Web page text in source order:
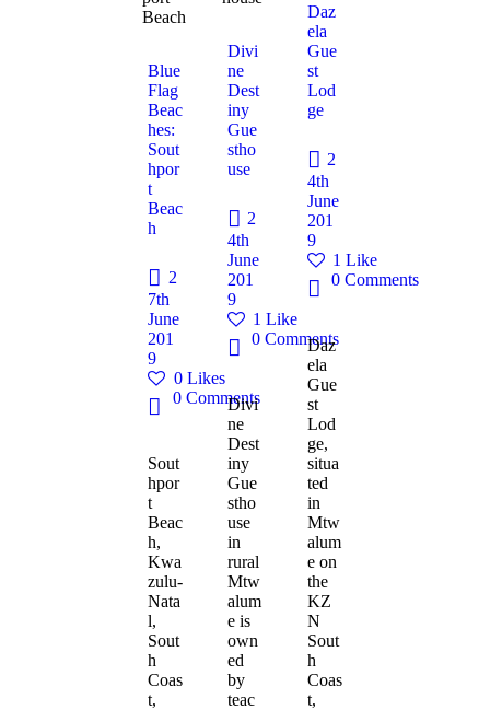
Blue
Flag
Beac
hes:
Sout
hpor
t
Beac
h
2
7th
June
201
9
0 Likes
0 Comments
Sout
hpor
t
Beac
h,
Kwa
zulu-
Nata
l,
Sout
h
Coas
t,
Divi
ne
Dest
iny
Gue
stho
use
2
4th
June
201
9
1 Like
0 Comments
Divi
ne
Dest
iny
Gue
stho
use
in
rural
Mtw
alum
e is
own
ed
by
teac
Daz
ela
Gue
st
Lod
ge
2
4th
June
201
9
1 Like
0 Comments
Daz
ela
Gue
st
Lod
ge,
situa
ted
in
Mtw
alum
e on
the
KZ
N
Sout
h
Coas
t,